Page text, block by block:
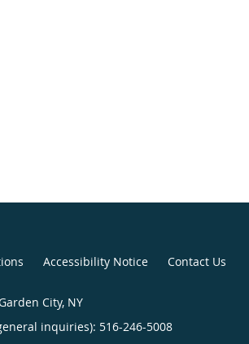
Accessibility Notice Contact Us
City, NY
inquiries): 516-246-5008